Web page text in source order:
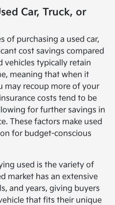
Car, Truck, or
of purchasing a used car,
cost savings compared
vehicles typically retain
meaning that when it
may recoup more of your
costs tend to be
for further savings in
These factors make used
for budget-conscious
used is the variety of
market has an extensive
and years, giving buyers
that fits their unique